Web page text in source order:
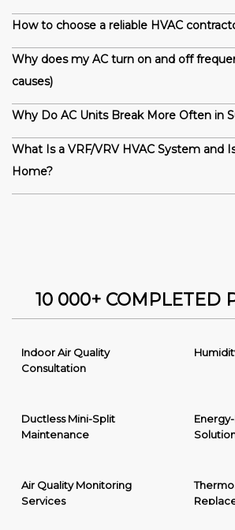
How to choose a reliable HVAC
Why does my AC turn on and off
causes)
Why Do AC Units Break More Often in
What Is a VRF/VRV HVAC System and
Home?
10 000+ COMPLETED
Indoor Air Quality
Consultation
Ductless Mini-Split
Maintenance
Air Quality Monitoring
Services